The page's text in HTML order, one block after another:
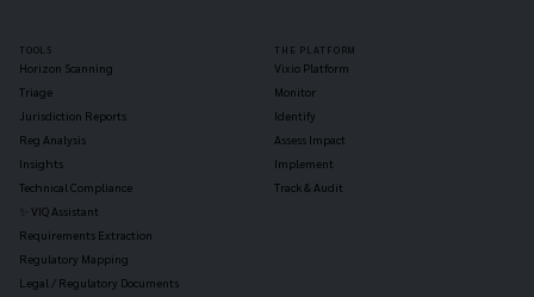
TOOLS
Horizon Scanning
Triage
Jurisdiction Reports
Reg Analysis
Insights
Technical Compliance
✨ VIQ Assistant
Requirements Extraction
Regulatory Mapping
Legal / Regulatory Documents
THE PLATFORM
Vixio Platform
Monitor
Identify
Assess Impact
Implement
Track & Audit